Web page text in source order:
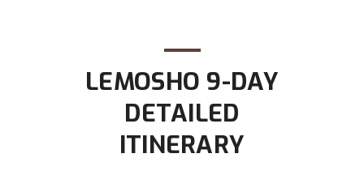
LEMOSHO 9-DAY
DETAILED
ITINERARY